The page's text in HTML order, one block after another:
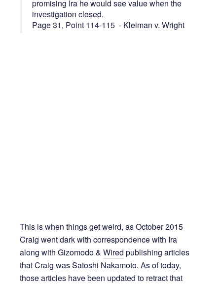
promising Ira he would see value when the
investigation closed.
Page 31, Point 114-115 - Kleiman v. Wright
This is when things get weird, as October 2015
Craig went dark with correspondence with Ira
along with Gizomodo & Wired publishing articles
that Craig was Satoshi Nakamoto. As of today,
those articles have been updated to retract that